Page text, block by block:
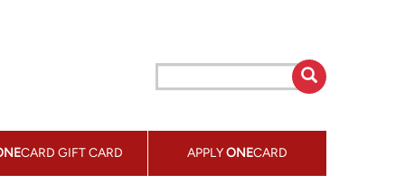
CARD GIFT CARD APPLYONECARD